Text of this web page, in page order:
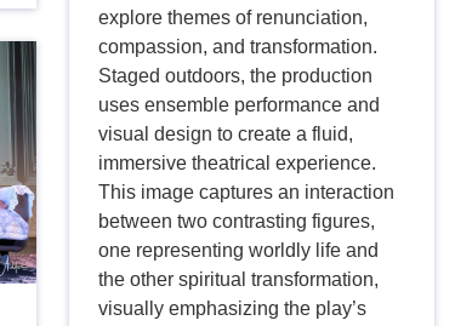
explore themes of renunciation,
compassion, and transformation.
Staged outdoors, the production
uses ensemble performance and
visual design to create a fluid,
immersive theatrical experience.
This image captures an interaction
between two contrasting figures,
one representing worldly life and
the other spiritual transformation,
visually emphasizing the play’s